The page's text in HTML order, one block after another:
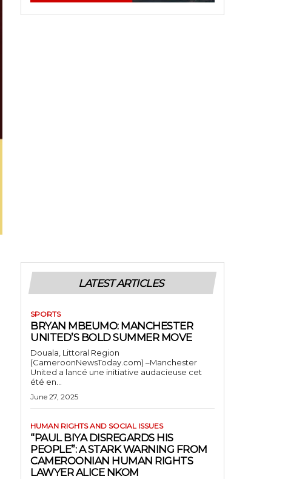
LATEST ARTICLES
SPORTS
BRYAN MBEUMO: MANCHESTER
UNITED’S BOLD SUMMER MOVE
Douala, Littoral Region
(CameroonNewsToday.com) –Manchester
United a lancé une initiative audacieuse cet
été en...
June 27, 2025
HUMAN RIGHTS AND SOCIAL ISSUES
“PAUL BIYA DISREGARDS HIS
PEOPLE”: A STARK WARNING FROM
CAMEROONIAN HUMAN RIGHTS
LAWYER ALICE NKOM